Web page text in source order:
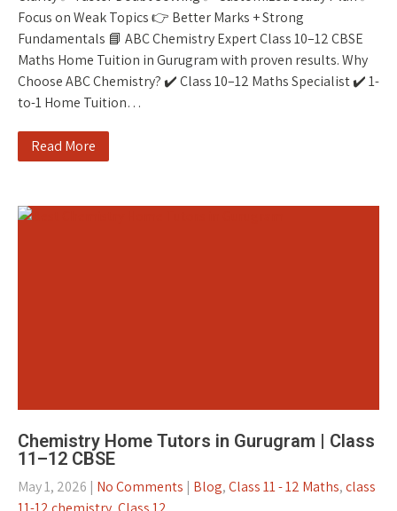
Focus on Weak Topics 👉 Better Marks + Strong
Fundamentals 📘 ABC Chemistry Expert Class 10–12 CBSE
Maths Home Tuition in Gurugram with proven results. Why
Choose ABC Chemistry? ✔️ Class 10–12 Maths Specialist ✔️ 1-
to-1 Home Tuition…
Read More
Chemistry Home Tutors in Gurugram | Class
11–12 CBSE
May 1, 2026 | No Comments | Blog,Class 11 - 12 Maths,class